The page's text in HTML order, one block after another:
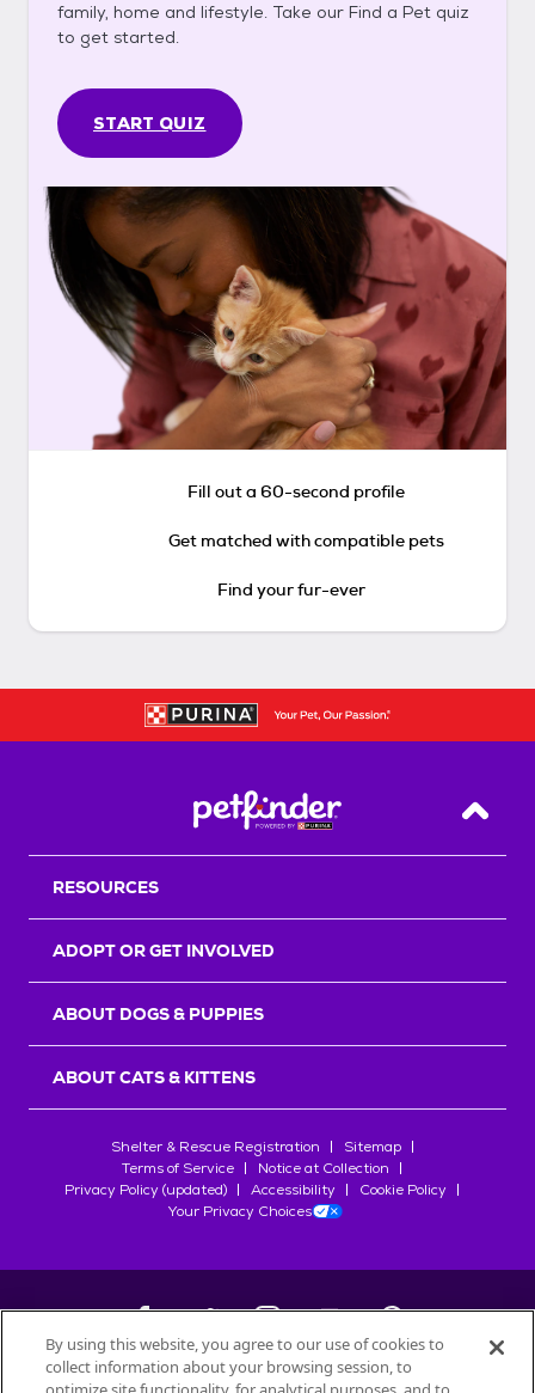
family, home and lifestyle. Take our Find a Pet quiz
to get started.
START QUIZ
Fill out a 60-second profile
Get matched with compatible pets
Find your fur-ever
Back
RESOURCES
ADOPT OR GET INVOLVED
ABOUT DOGS & PUPPIES
ABOUT CATS & KITTENS
Shelter & Rescue Registration
Sitemap
Terms of Service
Notice at Collection
Privacy Policy (updated)
Accessibility
Cookie Policy
Your Privacy Choices
©2026Petfinder.com
By using this website, you agree to our use of cookies to
collect information about your browsing session, to